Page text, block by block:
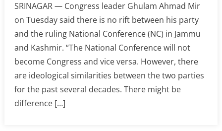
SRINAGAR — Congress leader Ghulam Ahmad Mir
on Tuesday said there is no rift between his party
and the ruling National Conference (NC) in Jammu
and Kashmir. “The National Conference will not
become Congress and vice versa. However, there
are ideological similarities between the two parties
for the past several decades. There might be
difference […]